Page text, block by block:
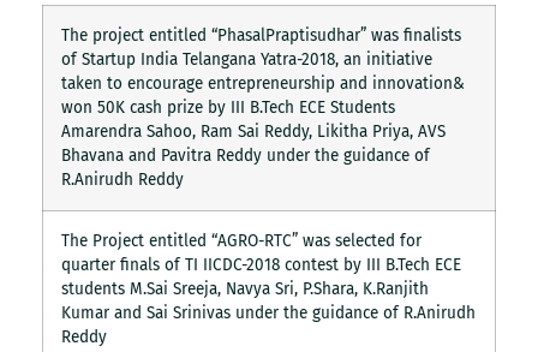
The project entitled “PhasalPraptisudhar” was finalists
of Startup India Telangana Yatra-2018, an initiative
taken to encourage entrepreneurship and innovation&
won 50K cash prize by III B.Tech ECE Students
Amarendra Sahoo, Ram Sai Reddy, Likitha Priya, AVS
Bhavana and Pavitra Reddy under the guidance of
R.Anirudh Reddy
The Project entitled “AGRO-RTC” was selected for
quarter finals of TI IICDC-2018 contest by III B.Tech ECE
students M.Sai Sreeja, Navya Sri, P.Shara, K.Ranjith
Kumar and Sai Srinivas under the guidance of R.Anirudh
Reddy